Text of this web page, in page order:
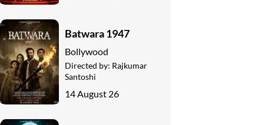
Batwara 1947
Bollywood
Directed by: Rajkumar
Santoshi
14 August 26